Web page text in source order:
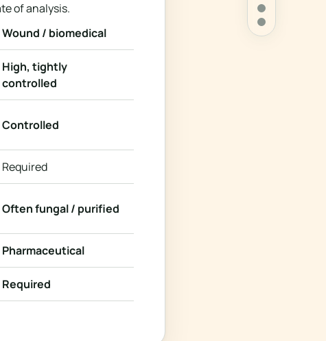
of analysis.
Wound / biomedical
High, tightly
controlled
Controlled
Required
Often fungal / purified
Pharmaceutical
Required